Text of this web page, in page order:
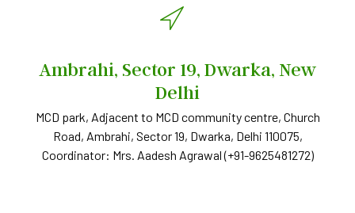
Ambrahi, Sector 19, Dwarka, New
Delhi
MCD park, Adjacent to MCD community centre, Church
Road, Ambrahi, Sector 19, Dwarka, Delhi 110075,
Coordinator: Mrs. Aadesh Agrawal (+91-9625481272)